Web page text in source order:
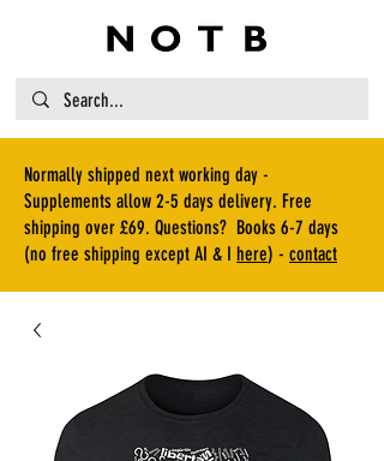
Normally shipped next working day -
Supplements allow 2-5 days delivery. Free
shipping over £69. Questions? Books 6-7 days
(no free shipping except AI & I here) - contact